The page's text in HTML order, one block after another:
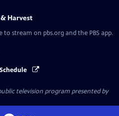
Harvest
to stream on pbs.org and the PBS app.
television program presented by